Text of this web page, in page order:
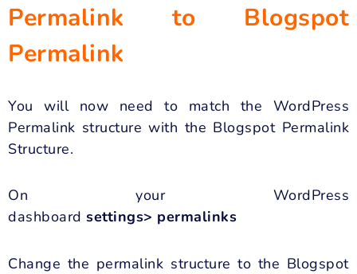
Permalink to Blogspot
Permalink
You will now need to match the WordPress
Permalink structure with the Blogspot Permalink
Structure.
On your WordPress
dashboard settings> permalinks
Change the permalink structure to the Blogspot